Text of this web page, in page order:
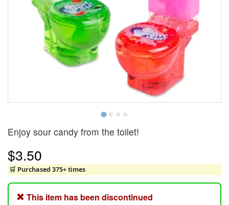
Enjoy sour candy from the toilet!
$3.50
🛒 Purchased 375+ times
This item has been discontinued